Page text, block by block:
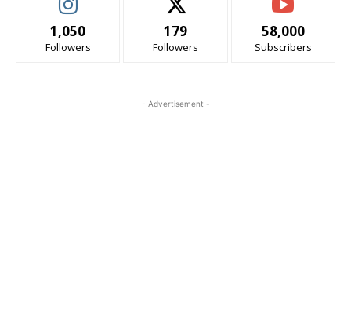
1,050
Followers
179
Followers
58,000
Subscribers
- Advertisement -